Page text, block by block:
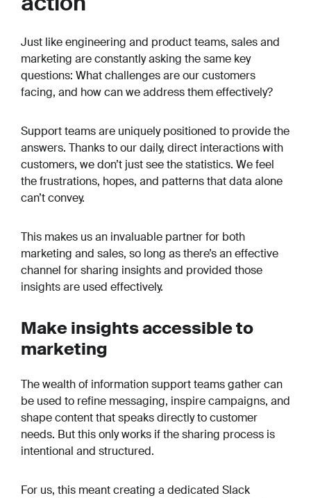
Just like engineering and product teams, sales and
marketing are constantly asking the same key
questions: What challenges are our customers
facing, and how can we address them effectively?
Support teams are uniquely positioned to provide the
answers. Thanks to our daily, direct interactions with
customers, we don’t just see the statistics. We feel
the frustrations, hopes, and patterns that data alone
can’t convey.
This makes us an invaluable partner for both
marketing and sales, so long as there’s an effective
channel for sharing insights and provided those
insights are used effectively.
Make insights accessible to
marketing
The wealth of information support teams gather can
be used to refine messaging, inspire campaigns, and
shape content that speaks directly to customer
needs. But this only works if the sharing process is
intentional and structured.
For us, this meant creating a dedicated Slack